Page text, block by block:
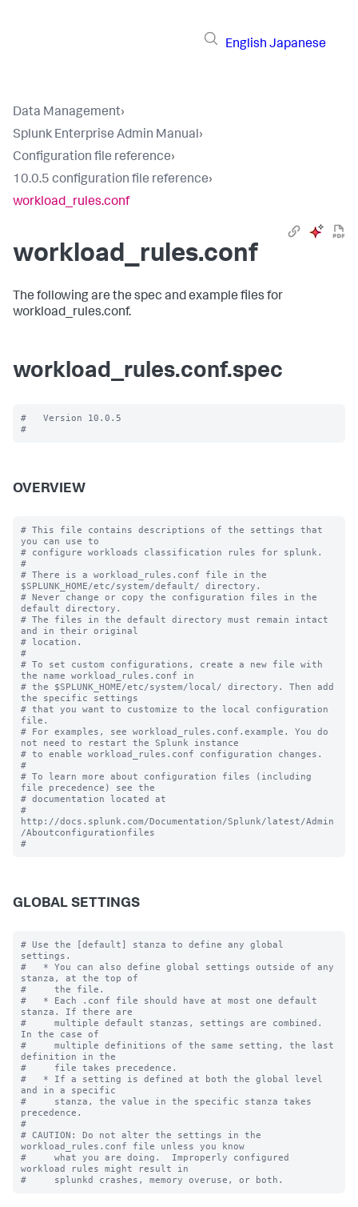
English Japanese
Data Management›
Splunk Enterprise Admin Manual›
Configuration file reference›
10.0.5 configuration file reference›
workload_rules.conf
workload_rules.conf
The following are the spec and example files for
workload_rules.conf.
workload_rules.conf.spec
#   Version 10.0.5
OVERVIEW
# This file contains descriptions of the settings that
you can use to
# configure workloads classification rules for splunk.
#
# There is a workload_rules.conf file in the
$SPLUNK_HOME/etc/system/default/ directory.
# Never change or copy the configuration files in the
default directory.
# The files in the default directory must remain intact
and in their original
# location.
#
# To set custom configurations, create a new file with
the name workload_rules.conf in
# the $SPLUNK_HOME/etc/system/local/ directory. Then add
the specific settings
# that you want to customize to the local configuration
file.
# For examples, see workload_rules.conf.example. You do
not need to restart the Splunk instance
# to enable workload_rules.conf configuration changes.
#
# To learn more about configuration files (including
file precedence) see the
# documentation located at
#
http://docs.splunk.com/Documentation/Splunk/latest/Admin
/Aboutconfigurationfiles
GLOBAL SETTINGS
# Use the [default] stanza to define any global
settings.
#   * You can also define global settings outside of any
stanza, at the top of
#     the file.
#   * Each .conf file should have at most one default
stanza. If there are
#     multiple default stanzas, settings are combined.
In the case of
#     multiple definitions of the same setting, the last
definition in the
#     file takes precedence.
#   * If a setting is defined at both the global level
and in a specific
#     stanza, the value in the specific stanza takes
precedence.
#
# CAUTION: Do not alter the settings in the
workload_rules.conf file unless you know
#     what you are doing.  Improperly configured
workload rules might result in